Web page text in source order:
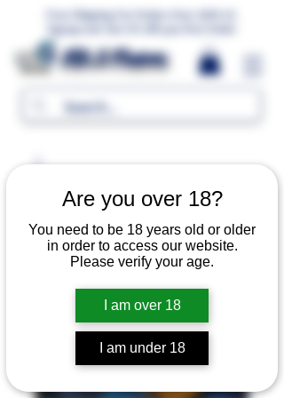
Are you over 18?
You need to be 18 years old or older
in order to access our website.
Please verify your age.
I am over 18
I am under 18
MR.G Flavors
Free Shipping For Orders Over 1000 LE.